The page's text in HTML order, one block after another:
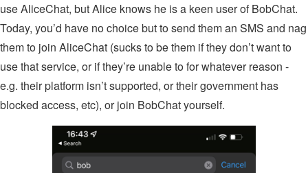
use AliceChat, but Alice knows he is a keen user of BobChat.
Today, you’d have no choice but to send them an SMS and nag
them to join AliceChat (sucks to be them if they don’t want to
use that service, or if they’re unable to for whatever reason -
e.g. their platform isn’t supported, or their government has
blocked access, etc), or join BobChat yourself.